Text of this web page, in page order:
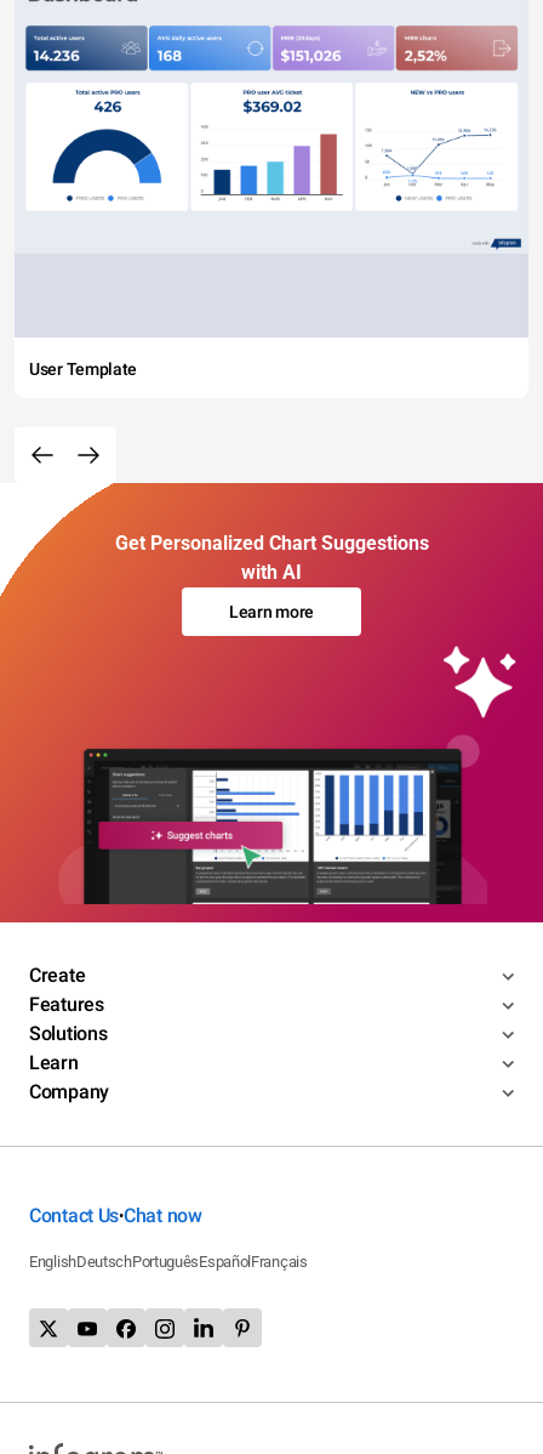
User Template
Get Personalized Chart Suggestions
with AI
Learn more
Create
Features
Solutions
Learn
Company
Contact Us•Chat now
EnglishDeutschPortuguêsEspañol Français